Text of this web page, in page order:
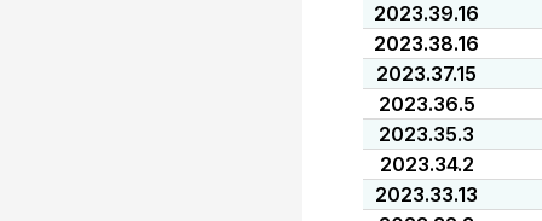
2023.39.16
2023.38.16
2023.37.15
2023.36.5
2023.35.3
2023.34.2
2023.33.13